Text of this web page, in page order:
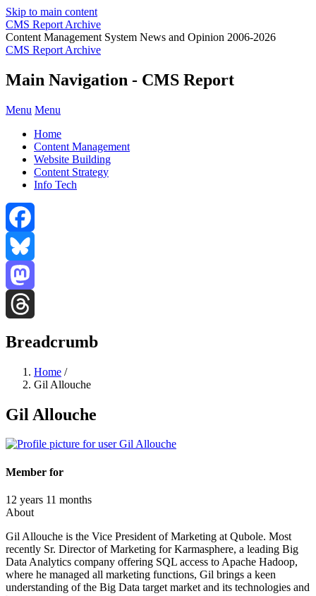
Skip to main content
CMS Report Archive
Content Management System News and Opinion 2006-2026
CMS Report Archive
Main Navigation - CMS Report
Menu Menu
Home
Content Management
Website Building
Content Strategy
Info Tech
Facebook
Bluesky
Mastodon
Breadcrumb
Home /
Gil Allouche
Gil Allouche
Member for
12 years 11 months
About
Gil Allouche is the Vice President of Marketing at Qubole. Most
recently Sr. Director of Marketing for Karmasphere, a leading Big
Data Analytics company offering SQL access to Apache Hadoop,
where he managed all marketing functions, Gil brings a keen
understanding of the Big Data target market and its technologies and